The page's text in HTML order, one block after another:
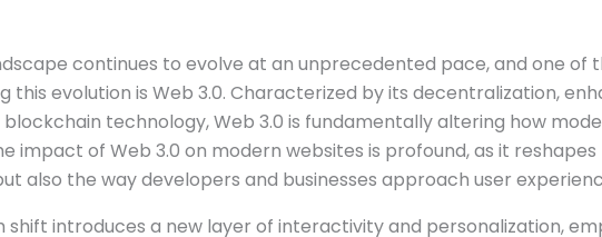
continues to evolve at an unprecedented pace, and one
this evolution is Web 3.0. Characterized by its decentralization,
technology, Web 3.0 is fundamentally altering how
impact of Web 3.0 on modern websites is profound, as it
also the way developers and businesses approach user
shift introduces a new layer of interactivity and personalization,